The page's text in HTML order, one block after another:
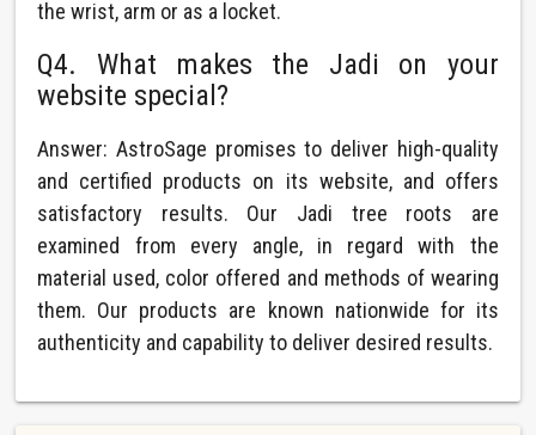
the wrist, arm or as a locket.
Q4. What makes the Jadi on your
website special?
Answer: AstroSage promises to deliver high-quality
and certified products on its website, and offers
satisfactory results. Our Jadi tree roots are
examined from every angle, in regard with the
material used, color offered and methods of wearing
them. Our products are known nationwide for its
authenticity and capability to deliver desired results.